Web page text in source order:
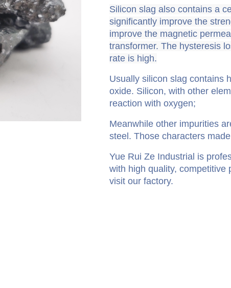
Silicon slag also contains a
significantly improve the
improve the magnetic
transformer. The hysteresis
rate is high.
Usually silicon slag contains
oxide. Silicon, with other
reaction with oxygen;
Meanwhile other impurities
steel. Those characters
Yue Rui Ze Industrial is
with high quality, competitive
visit our factory.